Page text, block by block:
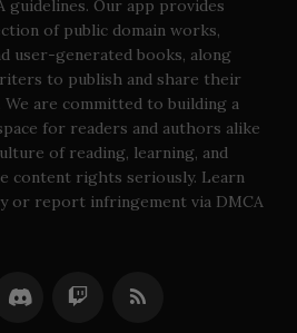
guidelines. Our app provides
of public domain works,
user-generated books, along
to publish and share their
are committed to building a
for readers and authors alike
of reading, learning, and
content rights seriously. Learn
or report infringement via DMCA